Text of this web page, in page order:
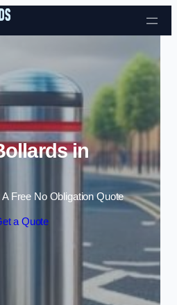
Skip to content
in
Free No Obligation Quote
a Quote